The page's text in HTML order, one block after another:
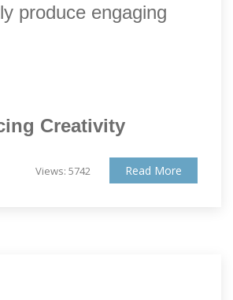
produce engaging
Creativity
Views: 5742 Read More